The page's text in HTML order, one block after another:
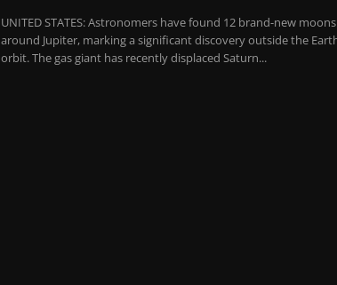
UNITED STATES: Astronomers have found 12 brand-new moons
around Jupiter, marking a significant discovery outside the
orbit. The gas giant has recently displaced Saturn...